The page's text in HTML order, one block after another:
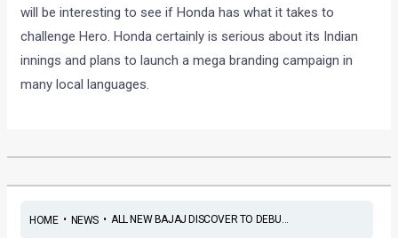
will be interesting to see if Honda has what it takes to
challenge Hero. Honda certainly is serious about its Indian
innings and plans to launch a mega branding campaign in
many local languages.
HOME• NEWS• ALL NEW BAJAJ DISCOVER TO DEBU...